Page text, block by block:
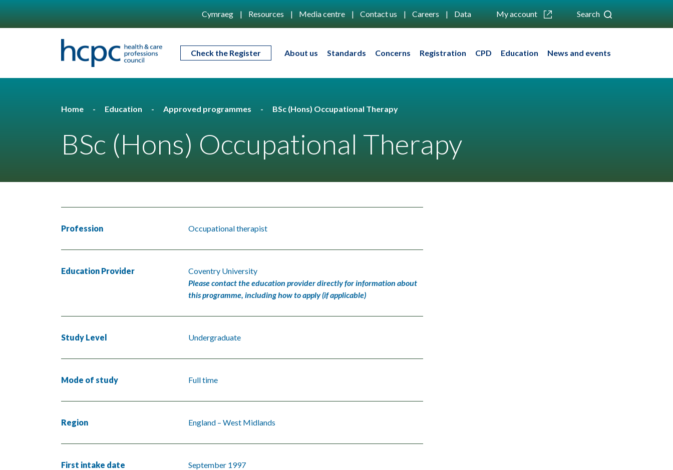
Cymraeg Resources Media centre Contact us Careers Data My account Search
Check the Register About us Standards Concerns Registration CPD Education News and events
Home Education Approved programmes BSc (Hons) Occupational Therapy
BSc (Hons) Occupational Therapy
Profession Occupational therapist
Education Provider
Coventry University
Please contact the education provider directly for information about
this programme, including how to apply (if applicable)
Study Level Undergraduate
Mode of study Full time
Region England – West Midlands
First intake date September 1997